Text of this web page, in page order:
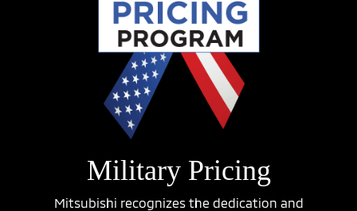
Military Pricing
Mitsubishi recognizes the dedication and